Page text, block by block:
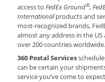
access to FedEx Ground®,
Internationalproducts and
most-recognized brands,
almost any address in the
over 200 countries worldwide.
360 Postal Services
can be certain your
service you’ve come to